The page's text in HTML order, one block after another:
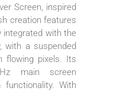
Screen, inspired
creation features
integrated with the
with a suspended
flowing pixels. Its
main screen
With